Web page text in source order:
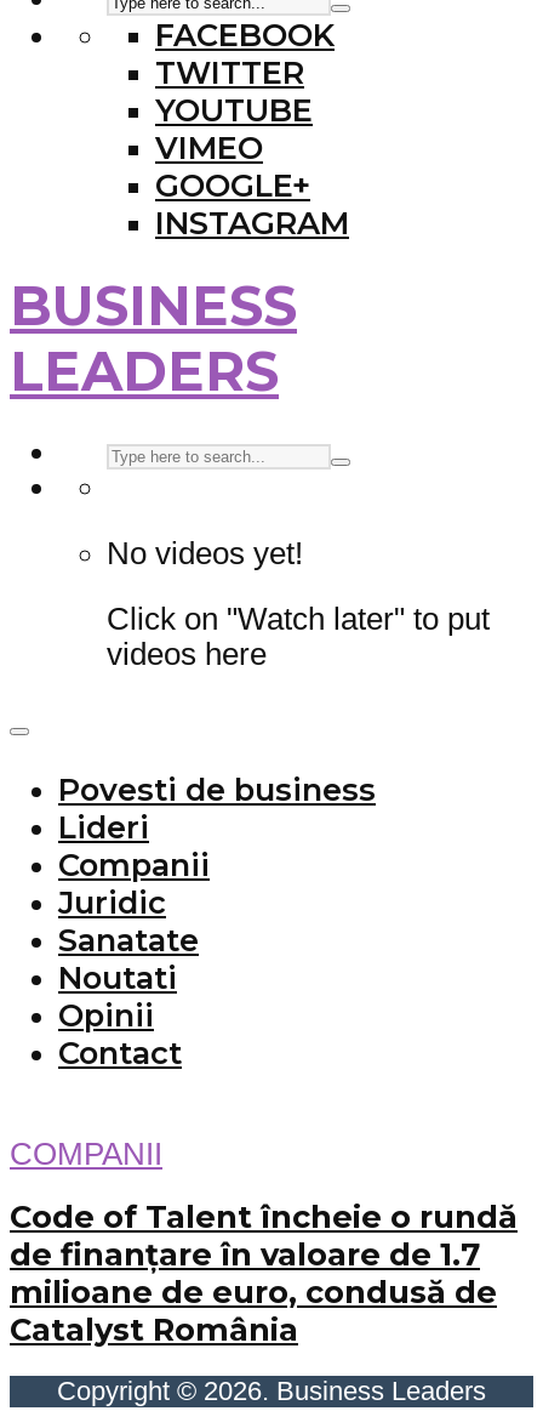
FACEBOOK
TWITTER
YOUTUBE
VIMEO
GOOGLE+
INSTAGRAM
BUSINESS
LEADERS
No videos yet!
Click on "Watch later" to put
videos here
Povesti de business
Lideri
Companii
Juridic
Sanatate
Noutati
Opinii
Contact
COMPANII
Code of Talent încheie o rundă
de finanțare în valoare de 1.7
milioane de euro, condusă de
Catalyst România
Copyright © 2026. Business Leaders